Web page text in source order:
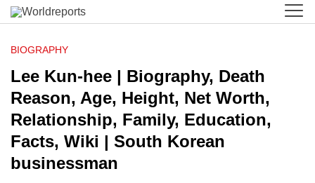
BIOGRAPHY
Lee Kun-hee | Biography, Death
Reason, Age, Height, Net Worth,
Relationship, Family, Education,
Facts, Wiki | South Korean
businessman